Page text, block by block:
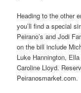
Heading to the other
you’ll find a special
Peirano’s and Jodi
on the bill include
Luke Hannington,
Caroline Lloyd.
Peiranosmarket.com.